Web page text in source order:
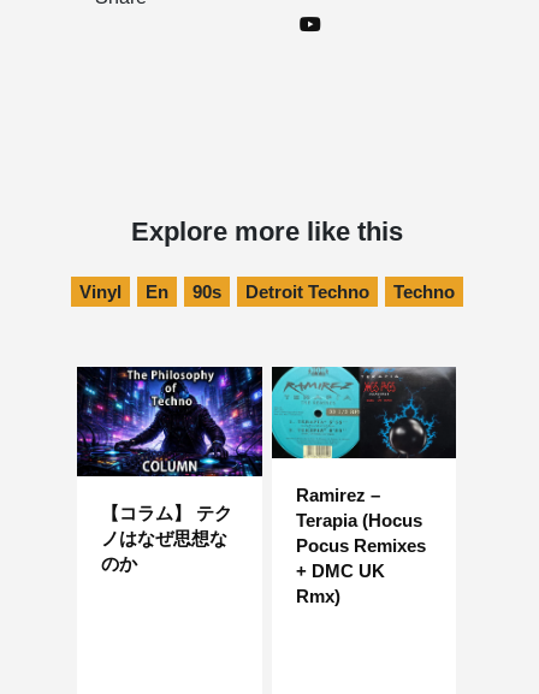
Explore more like this
Vinyl En 90s Detroit Techno Techno
【コラム】 テク
ノはなぜ思想な
のか
Ramirez –
Terapia (Hocus
Pocus Remixes
+ DMC UK
Rmx)